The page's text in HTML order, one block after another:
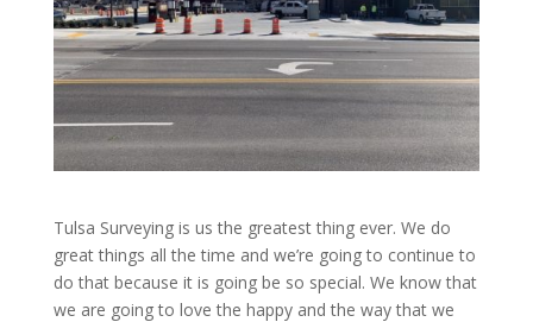
Tulsa Surveying is us the greatest thing ever. We do
great things all the time and we’re going to continue to
do that because it is going be so special. We know that
we are going to love the happy and the way that we